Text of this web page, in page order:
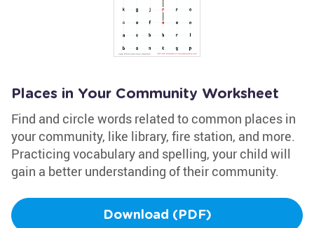
Places in Your Community Worksheet
Find and circle words related to common places in
your community, like library, fire station, and more.
Practicing vocabulary and spelling, your child will
gain a better understanding of their community.
Download (PDF)